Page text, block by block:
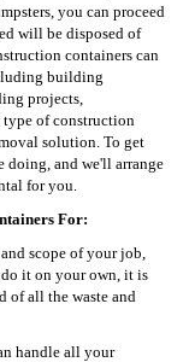
you can proceed
will be disposed of
containers can
building
projects,
type of construction
solution. To get
doing, and we'll arrange
for you.
For:
scope of your job,
it on your own, it is
of all the waste and
handle all your